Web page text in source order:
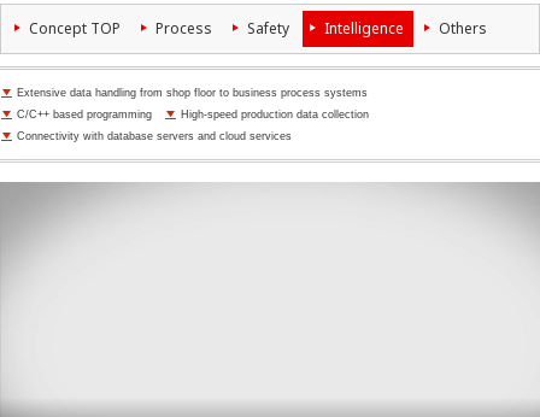
Concept TOP Process Safety Intelligence Others
Extensive data handling from shop floor to business process systems
C/C++ based programming
High-speed production data collection
Connectivity with database servers and cloud services